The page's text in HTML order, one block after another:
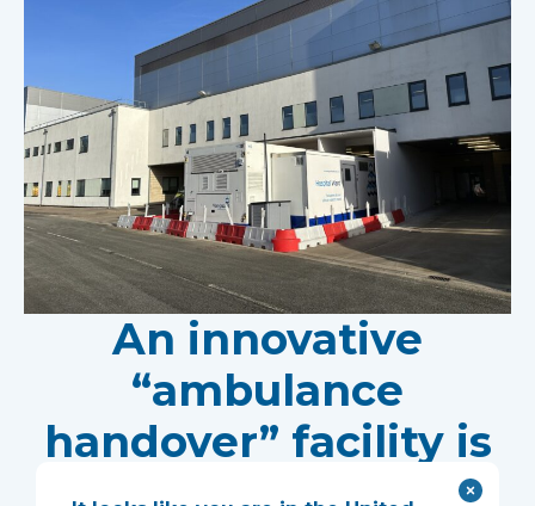
An innovative
“ambulance
handover” facility is
helping North West